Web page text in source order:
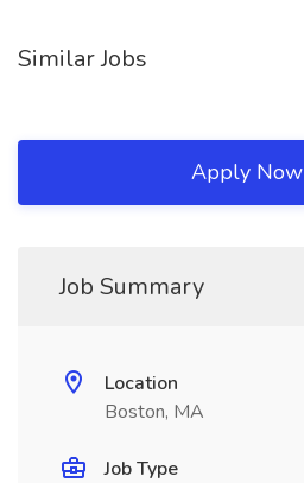
Similar Jobs
Apply Now
Job Summary
Location
Boston, MA
Job Type